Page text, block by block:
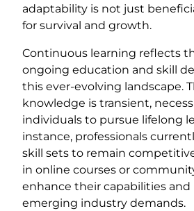
adaptability is not just
for survival and growth.
Continuous learning reflects
ongoing education and skill
this ever-evolving landscape.
knowledge is transient,
individuals to pursue lifelong
instance, professionals
skill sets to remain
in online courses or
enhance their capabilities
emerging industry demands.